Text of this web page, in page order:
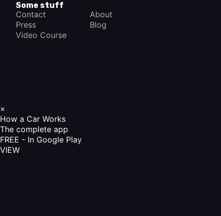
Some stuff
Contact
About
Press
Blog
Video Course
×
How a Car Works
The complete app
FREE - In Google Play
VIEW